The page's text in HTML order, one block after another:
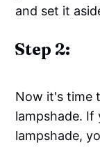
and set it
Step 2:
Now it's time
lampshade.
lampshade,